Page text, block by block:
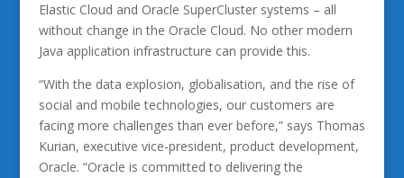
Elastic Cloud and Oracle SuperCluster systems – all
without change in the Oracle Cloud. No other modern
Java application infrastructure can provide this.
“With the data explosion, globalisation, and the rise of
social and mobile technologies, our customers are
facing more challenges than ever before,” says Thomas
Kurian, executive vice-president, product development,
Oracle. “Oracle is committed to delivering the